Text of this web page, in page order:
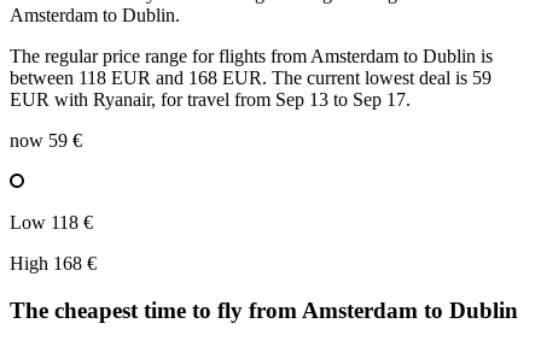
Amsterdam to Dublin.
The regular price range for flights from Amsterdam to Dublin is
between 118 EUR and 168 EUR. The current lowest deal is 59
EUR with Ryanair, for travel from Sep 13 to Sep 17.
now 59 €
Low 118 €
High 168 €
The cheapest time to fly from Amsterdam to Dublin